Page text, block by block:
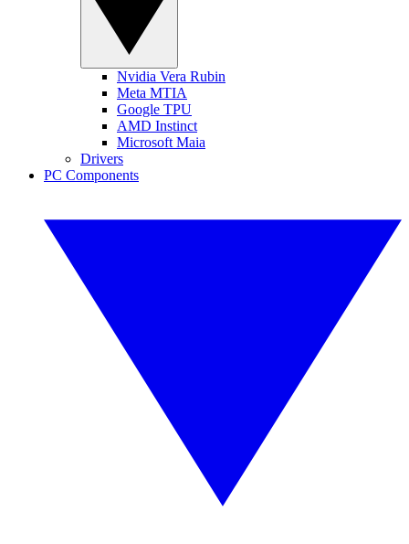
Nvidia Vera Rubin
Meta MTIA
Google TPU
AMD Instinct
Microsoft Maia
Drivers
PC Components